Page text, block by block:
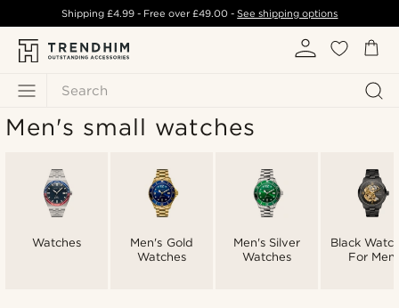
Search
Shipping £4.99- Free over£49.00 -See shipping options
Men's small watches
Watches
Men's Gold
Watches
Men's Silver
Watches
Black
For Men